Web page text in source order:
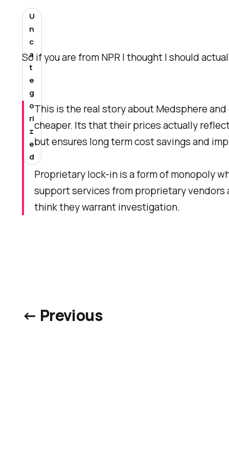
So if you are from NPR I thought I should
This is the real story about Medsphere
cheaper. Its that their prices actually
but ensures long term cost savings and
Proprietary lock-in is a form of monopoly
support services from proprietary vendors
think they warrant investigation.
U
n
c
a
t
e
g
o
ri
z
e
d
← Previous